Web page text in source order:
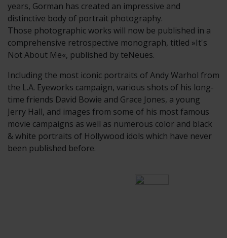
years, Gorman has created an impressive and
distinctive body of portrait photography.
Those photographic works will now be published in a
comprehensive retrospective monograph, titled »It's
Not About Me«, published by teNeues.
Including the most iconic portraits of Andy Warhol from
the L.A. Eyeworks campaign, various shots of his long-
time friends David Bowie and Grace Jones, a young
Jerry Hall, and images from some of his most famous
movie campaigns as well as numerous color and black
& white portraits of Hollywood idols which have never
been published before.